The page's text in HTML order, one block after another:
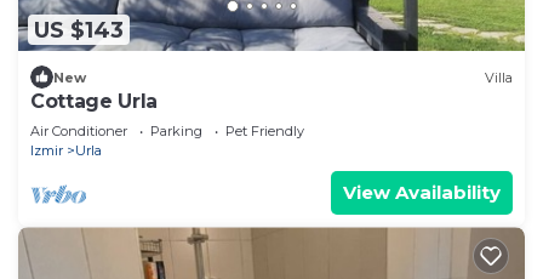
US $143
New Villa
Cottage Urla
Air Conditioner Parking
Pet Friendly
Izmir
Urla
View Availability